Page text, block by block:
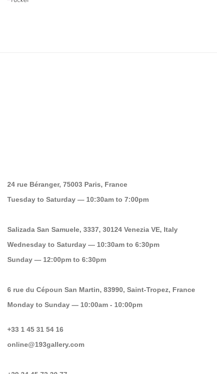
24 rue Béranger, 75003 Paris, France
Tuesday to Saturday — 10:30am to 7:00pm
Salizada San Samuele, 3337, 30124 Venezia VE, Italy
Wednesday to Saturday — 10:30am to 6:30pm
Sunday — 12:00pm to 6:30pm
6 rue du Cépoun San Martin, 83990, Saint-Tropez, France
Monday to Sunday — 10:00am - 10:00pm
+33 1 45 31 54 16
online@193gallery.com